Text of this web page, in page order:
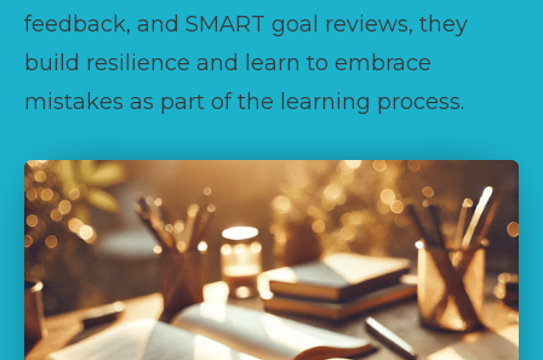
feedback, and SMART goal reviews, they
build resilience and learn to embrace
mistakes as part of the learning process.